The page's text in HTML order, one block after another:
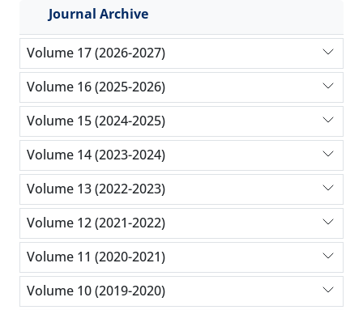
Journal Archive
Volume 17 (2026-2027)
Volume 16 (2025-2026)
Volume 15 (2024-2025)
Volume 14 (2023-2024)
Volume 13 (2022-2023)
Volume 12 (2021-2022)
Volume 11 (2020-2021)
Volume 10 (2019-2020)